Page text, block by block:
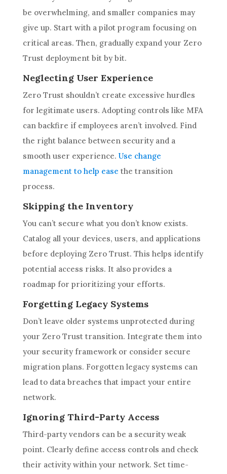
be overwhelming, and smaller companies may
give up. Start with a pilot program focusing on
critical areas. Then, gradually expand your Zero
Trust deployment bit by bit.
Neglecting User Experience
Zero Trust shouldn’t create excessive hurdles
for legitimate users. Adopting controls like MFA
can backfire if employees aren’t involved. Find
the right balance between security and a
smooth user experience. Use change
management to help ease the transition
process.
Skipping the Inventory
You can’t secure what you don’t know exists.
Catalog all your devices, users, and applications
before deploying Zero Trust. This helps identify
potential access risks. It also provides a
roadmap for prioritizing your efforts.
Forgetting Legacy Systems
Don’t leave older systems unprotected during
your Zero Trust transition. Integrate them into
your security framework or consider secure
migration plans. Forgotten legacy systems can
lead to data breaches that impact your entire
network.
Ignoring Third-Party Access
Third-party vendors can be a security weak
point. Clearly define access controls and check
their activity within your network. Set time-